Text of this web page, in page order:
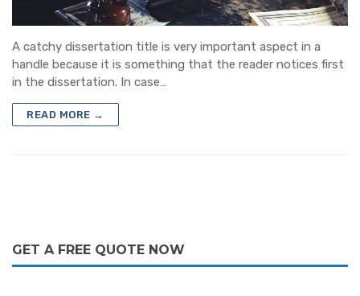
Journal Writing Services
Assignment & Essay Writing Service
A catchy dissertation title is very important aspect in a
handle because it is something that the reader notices first
in the dissertation. In case…
READ MORE →
GET A FREE QUOTE NOW